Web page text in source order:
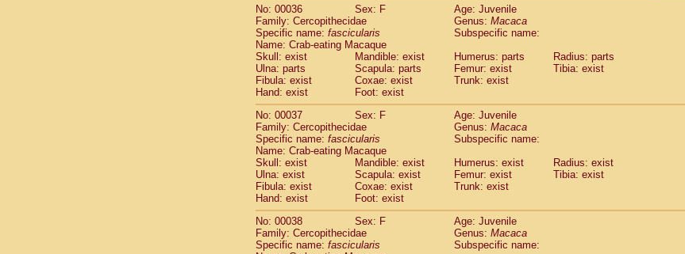
CercopithecidaeMandrillus leucophaeus(0)
Cercopithecidae Mandrillus sphinx(1)
Cercopithecidae Theropithecus gelada(0)
CercopithecidaeMacaca arctoides
CercopithecidaeMacaca assamensis(1)
CercopithecidaeMacaca brunnescens(0)
Cercopithecidae Macaca cyclopis
CercopithecidaeMacaca fascicularis
CercopithecidaeMacaca fuscaca fuscata
Cercopithecidae Macaca fuscata yakui(100)
CercopithecidaeMacaca fuscata
CercopithecidaeMacaca maura(3)
CercopithecidaeMacaca mulatta(56)
CercopithecidaeMacaca nemestrina
CercopithecidaeMacaca nigra(0)
CercopithecidaeMacaca radiata(27)
Cercopithecidae Macaca silenus (0)
Cercopithecidae Macaca sinica(1)
No: 00036 Sex: F
Age: Juvenile
Family: Cercopithecidae
Genus: Macaca
Specific name: fascicularis
Subspecific name:
Name: Crab-eating Macaque
Skull: exist
Mandible: exist Humerus: parts
Radius: parts
Ulna: parts
Scapula: parts Femur: exist
Tibia: exist
Fibula: exist
Coxae: exist
Trunk: exist
Hand: exist
Foot: exist
No: 00037
Sex: F
Age: Juvenile
Family: Cercopithecidae
Genus: Macaca
Specific name: fascicularis
Subspecific name:
Name: Crab-eating Macaque
Skull: exist
Mandible: exist Humerus: exist
Radius: exist
Ulna: exist
Scapula: exist Femur: exist
Tibia: exist
Fibula: exist
Coxae: exist
Trunk: exist
Hand: exist
Foot: exist
No: 00038
Sex: F
Age: Juvenile
Family: Cercopithecidae
Genus: Macaca
Specific name: fascicularis
Subspecific name: